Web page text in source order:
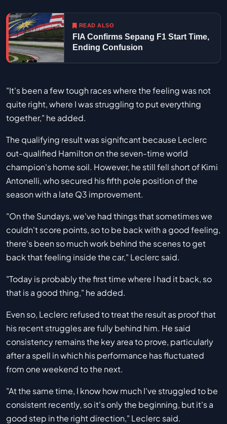
READ ALSO
FIA Confirms Sepang F1 Start Time,
Ending Confusion
"It's been a few tough races where the feeling was not
quite right, where I was struggling to put everything
together," he added.
The qualifying result was significant because Leclerc
out-qualified Hamilton on the seven-time world
champion's home soil. However, he still fell short of Kimi
Antonelli, who secured his fifth pole position of the
season with a late Q3 improvement.
"On the Sundays, we've had things that sometimes we
couldn't score points, so to be back with a good feeling,
there's been so much work behind the scenes to get
back that feeling inside the car," Leclerc said.
"Today is probably the first time where I had it back, so
that is a good thing," he added.
Even so, Leclerc refused to treat the result as proof that
his recent struggles are fully behind him. He said
consistency remains the key area to prove, particularly
after a spell in which his performance has fluctuated
from one weekend to the next.
"At the same time, I know how much I've struggled to be
consistent recently, so it's only the beginning, but it's a
good step in the right direction," Leclerc said.